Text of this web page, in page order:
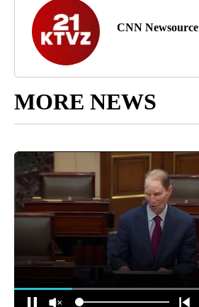
CNN Newsource
MORE NEWS